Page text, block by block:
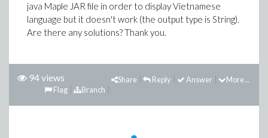
java Maple JAR file in order to display Vietnamese
language but it doesn't work (the output type is String).
Are there any solutions? Thank you.
94 views More...
Answer
Reply
Share
Branch
Flag